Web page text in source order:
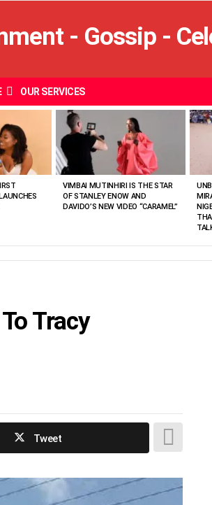
OUR SERVICES
VIMBAI MUTINHIRI IS THE STAR
OF STANLEY ENOW AND
DAVIDO’S NEW VIDEO “CARAMEL”
Tracy
Tweet